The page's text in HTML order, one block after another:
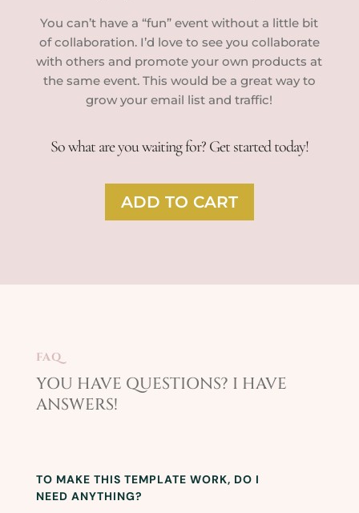
You can’t have a “fun” event without a little bit
of collaboration. I’d love to see you collaborate
with others and promote your own products at
the same event. This would be a great way to
grow your email list and traffic!
So what are you waiting for? Get started today!
ADD TO CART
FAQ
YOU HAVE QUESTIONS? I HAVE
ANSWERS!​
TO MAKE THIS TEMPLATE WORK, DO I
NEED ANYTHING?